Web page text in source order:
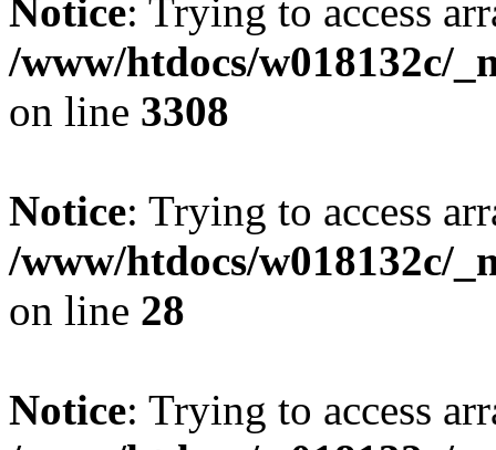
Notice: Trying to access
/www/htdocs/w018132c/
on line 3308
Notice: Trying to access
/www/htdocs/w018132c/
on line 28
Notice: Trying to access